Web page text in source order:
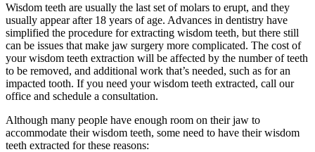
Wisdom teeth are usually the last set of molars to erupt, and they
usually appear after 18 years of age. Advances in dentistry have
simplified the procedure for extracting wisdom teeth, but there still
can be issues that make jaw surgery more complicated. The cost of
your wisdom teeth extraction will be affected by the number of teeth
to be removed, and additional work that’s needed, such as for an
impacted tooth. If you need your wisdom teeth extracted, call our
office and schedule a consultation.
Although many people have enough room on their jaw to
accommodate their wisdom teeth, some need to have their wisdom
teeth extracted for these reasons: